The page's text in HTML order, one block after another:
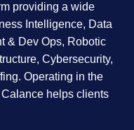
providing a wide
Intelligence, Data
& Dev Ops, Robotic
Cybersecurity,
Operating in the
helps clients